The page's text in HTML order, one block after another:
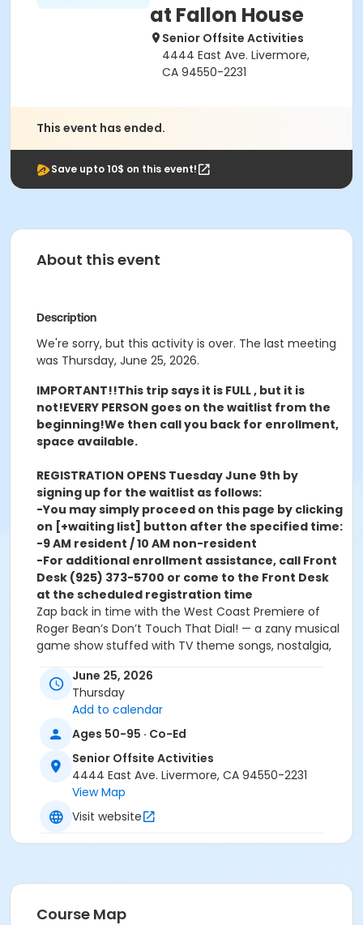
at Fallon House
Senior Offsite Activities
4444 East Ave. Livermore,
CA 94550-2231
This event has ended.
Save upto 10$ on this event!
About this event
Description
We're sorry, but this activity is over. The last meeting
was Thursday, June 25, 2026.
IMPORTANT!!This trip says it is FULL , but it is
not!EVERY PERSON goes on the waitlist from the
beginning!We then call you back for enrollment,
space available.
REGISTRATION OPENS Tuesday June 9th by
signing up for the waitlist as follows:
-You may simply proceed on this page by clicking
on [+waiting list] button after the specified time:
-9 AM resident / 10 AM non-resident
-For additional enrollment assistance, call Front
Desk (925) 373-5700 or come to the Front Desk
at the scheduled registration time
Zap back in time with the West Coast Premiere of
Roger Bean’s Don’t Touch That Dial! — a zany musical
game show stuffed with TV theme songs, nostalgia,
Join us aboard our luxury motor coach for a relaxing
ride to the charming Mother Lode country to
reminisce and revel in nostalgic memories of early TV
with the Sierra Repertory Theatre!
lunch on your own at the various restaurants in this
quaint little town.Then, we hop back on the bus for
the short trek over to the Fallon House Theatre in
Columbia.
to sleep and wakes up inside a zany television game
into a whirlwind of TV memories — until the tables
June 25, 2026
Thursday
Add to calendar
Ages 50-95 · Co-Ed
Senior Offsite Activities
4444 East Ave. Livermore, CA 94550-2231
View Map
Visit website
Course Map